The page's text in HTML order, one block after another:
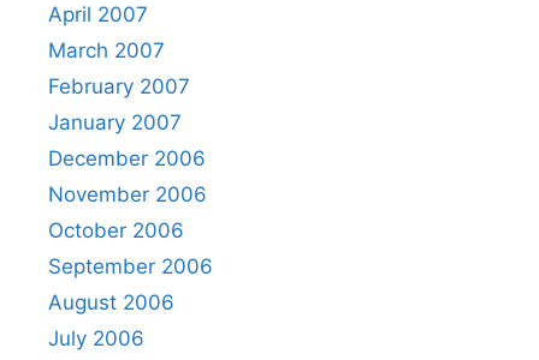
April 2007
March 2007
February 2007
January 2007
December 2006
November 2006
October 2006
September 2006
August 2006
July 2006